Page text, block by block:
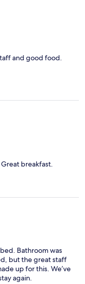
and good food.
breakfast.
Bathroom was
but the great staff
up for this. We’ve
again.